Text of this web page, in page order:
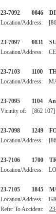
23-7092
Location/Address:
23-7097
Location/Address:
23-7103
Location/Address:
23-7095 1104
Vicinity of: [862 107]
23-7098 1249
Location/Address:
23-7106 1700
Location/Address:
23-7105 1845
Location/Address:
Refer To Accident: